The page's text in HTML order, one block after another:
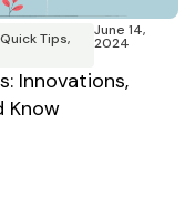
Quick Tips, June 14,
2024
Innovations,
Know